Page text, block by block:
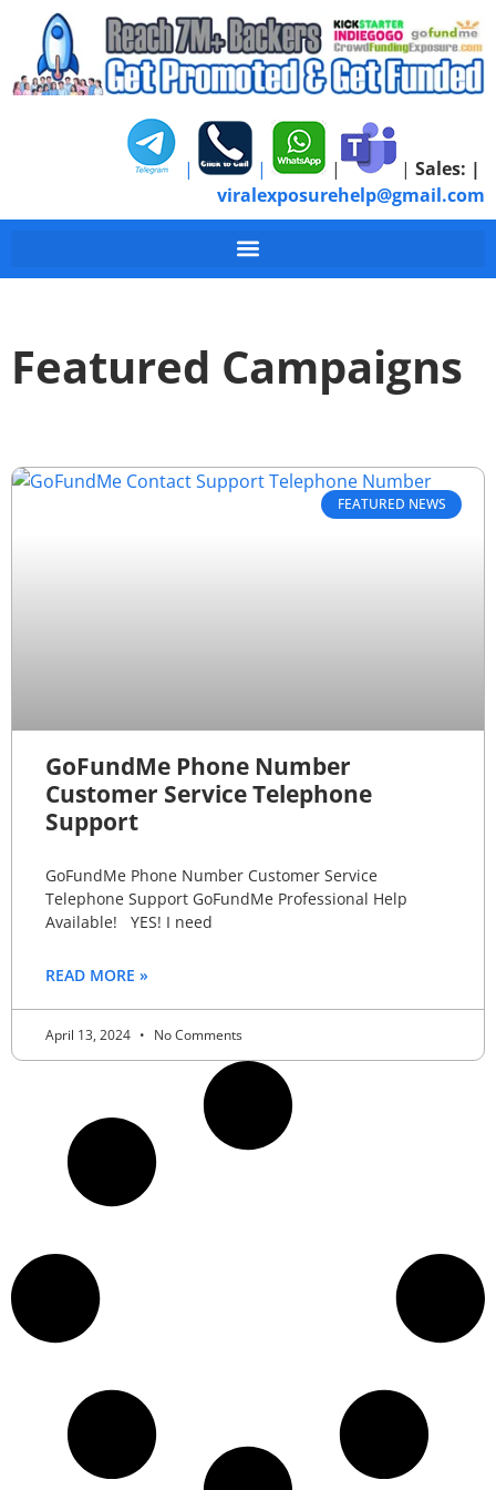
| | | | Sales: |
viralexposurehelp@gmail.com
Featured Campaigns
FEATURED NEWS
GoFundMe Phone Number
Customer Service Telephone
Support
GoFundMe Phone Number Customer Service
Telephone Support GoFundMe Professional Help
Available! YES! I need
READ MORE »
April 13, 2024 No Comments